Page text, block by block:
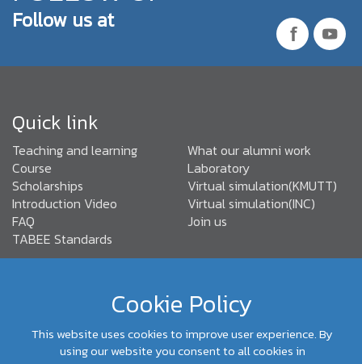
Follow us at
Quick link
Teaching and learning
Course
Scholarships
Introduction Video
FAQ
TABEE Standards
What our alumni work
Laboratory
Virtual simulation(KMUTT)
Virtual simulation(INC)
Join us
(+66) 02-470- 9096,92Department of Control Systems
KMUTT
Cookie Policy
This website uses cookies to improve user experience. By
using our website you consent to all cookies in